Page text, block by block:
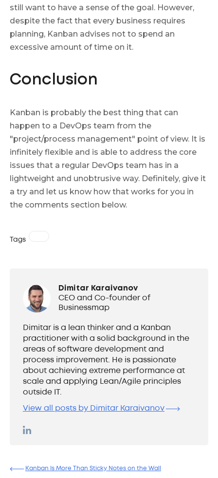
still want to have a sense of the goal. However,
despite the fact that every business requires
planning, Kanban advises not to spend an
excessive amount of time on it.
Conclusion
Kanban is probably the best thing that can
happen to a DevOps team from the
"project/process management" point of view. It is
infinitely flexible and is able to address the core
issues that a regular DevOps team has in a
lightweight and unobtrusive way. Definitely, give it
a try and let us know how that works for you in
the comments section below.
Tags
Dimitar Karaivanov
CEO and Co-founder of
Businessmap
Dimitar is a lean thinker and a Kanban
practitioner with a solid background in the
areas of software development and
process improvement. He is passionate
about achieving extreme performance at
scale and applying Lean/Agile principles
outside IT.
View all posts by Dimitar Karaivanov
Kanban Is More Than Sticky Notes on the Wall